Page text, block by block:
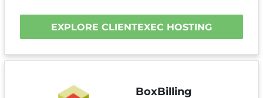
EXPLORE CLIENTEXEC HOSTING
BoxBilling